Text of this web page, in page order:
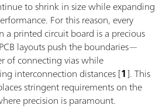
to shrink in size while expanding
For this reason, every
a printed circuit board is a precious
layouts push the boundaries—
of connecting vias while
interconnection distances [1]. This
stringent requirements on the
precision is paramount.